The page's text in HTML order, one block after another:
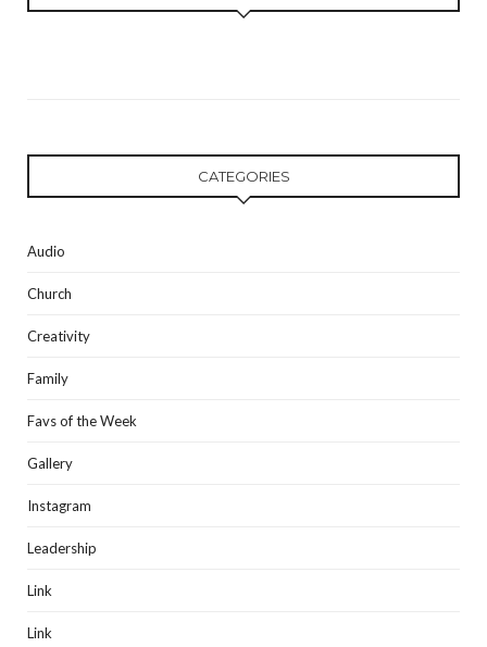
CATEGORIES
Audio
Church
Creativity
Family
Favs of the Week
Gallery
Instagram
Leadership
Link
Link